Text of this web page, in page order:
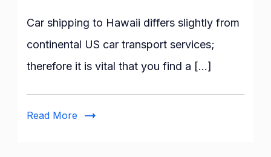
Guide
Shipping
Car shipping to Hawaii differs slightly from
continental US car transport services;
therefore it is vital that you find a […]
Read More